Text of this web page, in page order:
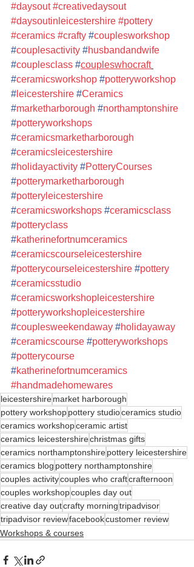
#daysout #creativedaysout
#daysoutinleicestershire #pottery
#ceramics #crafty #couplesworkshop
#couplesactivity #husbandandwife
#couplesclass #coupleswhocraft
#ceramicsworkshop #potteryworkshop
# leicestershire #Ceramics
#marketharborough #northamptonshire
#potteryworkshops
#ceramicsmarketharborough
#ceramicsleicestershire
#holidayactivity #PotteryCourses
#potterymarketharborough
#potteryleicestershire
#ceramicsworkshops #ceramicsclass
#potteryclass
#katherinefortnumceramics
#ceramicscourseleicestershire
#potterycourseleicestershire #pottery
#ceramicsstudio
#ceramicsworkshopleicestershire
#potteryworkshopleicestershire
#couplesweekendaway #holidayaway
#ceramicscourse #potteryworkshops
#potterycourse
#katherinefortnumceramics
#handmadehomewares
leicestershiremarket harborough
pottery workshoppottery studioceramics studio
ceramics workshopceramic artist
ceramics leicestershirechristmas gifts
ceramics northamptonshirepottery leicestershire
ceramics blog pottery northamptonshire
couples activitycouples who craftcrafternoon
couples workshopcouples day out
creative day outcrafty morningtripadvisor
tripadvisor reviewfacebookcustomer review
Workshops & courses